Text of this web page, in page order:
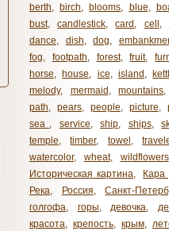
berth, birch, blooms, blue,
bust, candlestick, card , cell ,
dance, dish, dog,
fog, footpath, forest, fruit,
horse, house, ice, island ,
melody, mermaid , mountains
path, pears, people, picture,
sea ​​ , service, ship, ships,
temple, timber, towel ,
watercolor, wheat, wildflowers
Историческая картина,
Кара
Река, Россия,
Санкт-
голгофа, горы, девочка,
красота, крепость, крым,